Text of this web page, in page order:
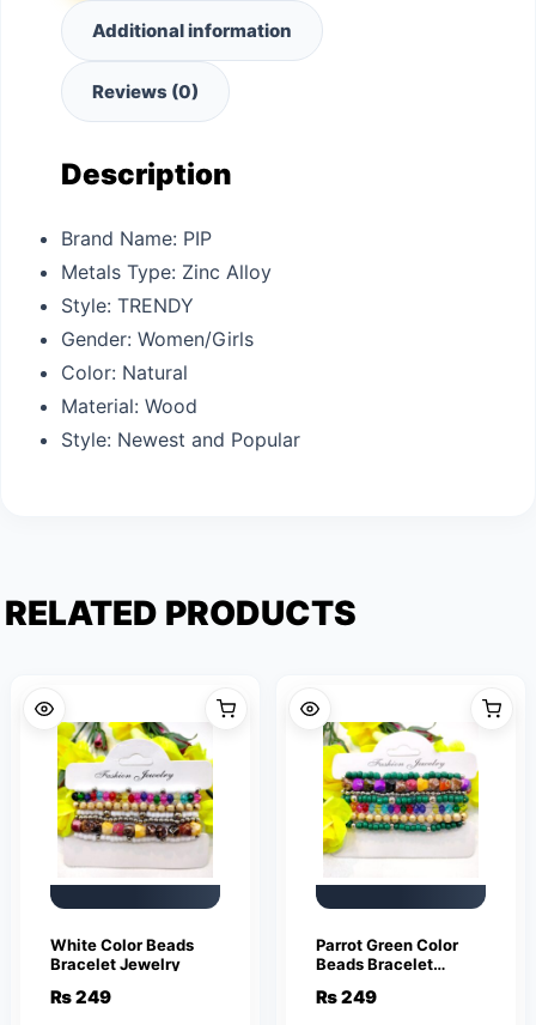
Additional information
Reviews (0)
Description
Brand Name: PIP
Metals Type: Zinc Alloy
Style: TRENDY
Gender: Women/Girls
Color: Natural
Material: Wood
Style: Newest and Popular
RELATED PRODUCTS
White Color Beads
Bracelet Jewelry
₨249
Parrot Green Color
Beads Bracelet
₨249